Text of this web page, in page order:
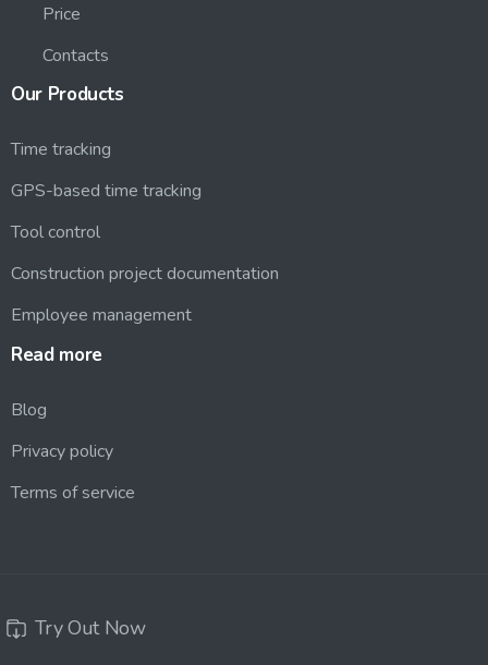
Price
Contacts
Our Products
Time tracking
GPS-based time tracking
Tool control
Construction project documentation
Employee management
Read more
Blog
Privacy policy
Terms of service
Try Out Now